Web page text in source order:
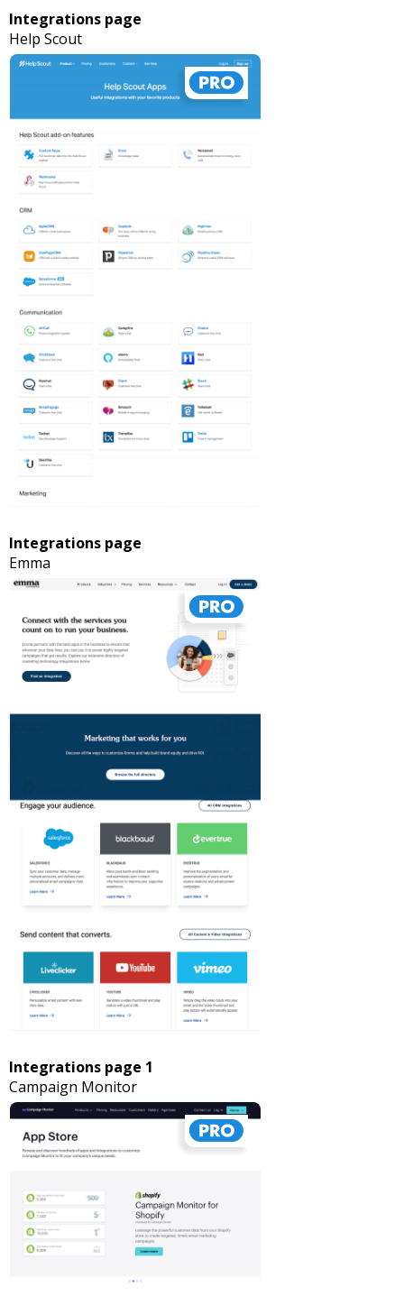
Integrations page
Help Scout
Integrations page
Emma
Integrations page 1
Campaign Monitor